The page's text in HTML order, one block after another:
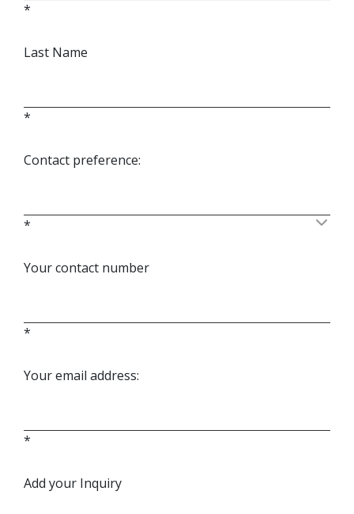
*
Last Name
*
Contact preference:
*
Your contact number
*
Your email address:
*
Add your Inquiry